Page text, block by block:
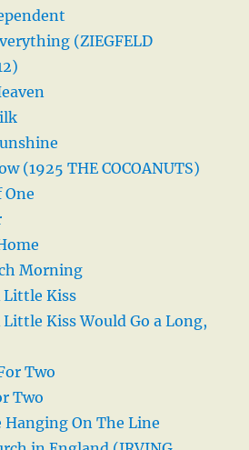
(ZIEGFELD
(1925 THE COCOANUTS)
One
Morning
Little Kiss
Kiss Would Go a Long,
Two
Two
On The Line